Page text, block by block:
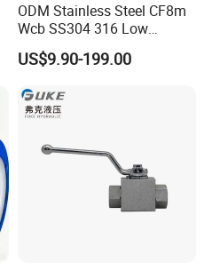
ODM Stainless Steel CF8m
Wcb SS304 316 Low
Temperature Flanged
Pressure Relief Gate Check
Safety Floating Industrial
Ball Valve
US$9.90-199.00